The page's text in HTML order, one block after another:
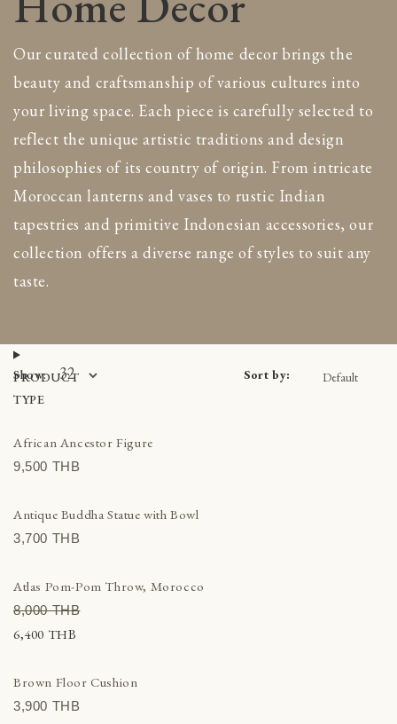
Home decoration
Timber furniture
Throw & Blankets
Morocco
Ceramic decor
Cushions & Textiles
Furniture
Mosaic fountains
Old Moroccan doors
tables
& Boxes
& Buffets
& Daybed
chairs
chairs
& Armchairs
& Wall panels
decor
Trays & Baskets
& Textiles
& Lighting
decoration
Rugs & Poufs
home decor
decoration
Our curated collection of home decor brings the
beauty and craftsmanship of various cultures into
your living space. Each piece is carefully selected to
reflect the unique artistic traditions and design
philosophies of its country of origin. From intricate
Moroccan lanterns and vases to rustic Indian
tapestries and primitive Indonesian accessories, our
collection offers a diverse range of styles to suit any
taste.
PRODUCT
TYPE
Show: Sort by:
African Ancestor Figure
9,500 THВ
Antique Buddha Statue with Bowl
3,700 THВ
Atlas Pom-Pom Throw, Morocco
8,000 THВ
6,400 THВ
Brown Floor Cushion
3,900 THВ